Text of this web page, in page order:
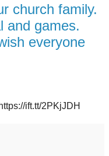
church family.
and games.
everyone
ift.tt/2PKjJDH